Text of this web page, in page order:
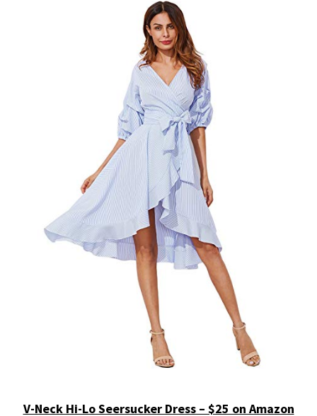
V-Neck Hi-Lo Seersucker Dress – $25 on Amazon